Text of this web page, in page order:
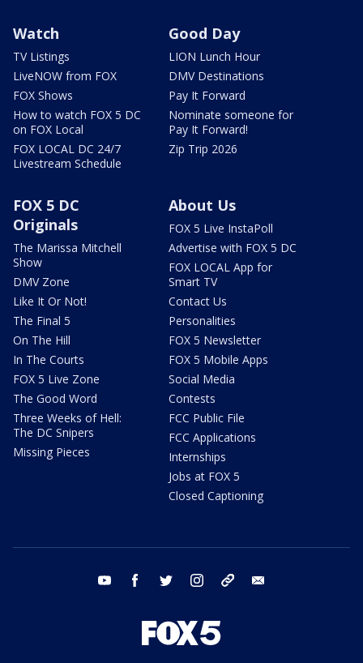
Watch
TV Listings
LiveNOW from FOX
FOX Shows
How to watch FOX 5 DC
on FOX Local
FOX LOCAL DC 24/7
Livestream Schedule
Good Day
LION Lunch Hour
DMV Destinations
Pay It Forward
Nominate someone for
Pay It Forward!
Zip Trip 2026
FOX 5 DC
Originals
The Marissa Mitchell
Show
DMV Zone
Like It Or Not!
The Final 5
On The Hill
In The Courts
FOX 5 Live Zone
The Good Word
Three Weeks of Hell:
The DC Snipers
Missing Pieces
About Us
FOX 5 Live InstaPoll
Advertise with FOX 5 DC
FOX LOCAL App for
Smart TV
Contact Us
Personalities
FOX 5 Newsletter
FOX 5 Mobile Apps
Social Media
Contests
FCC Public File
FCC Applications
Internships
Jobs at FOX 5
Closed Captioning
youtube facebook twitter instagram tiktok